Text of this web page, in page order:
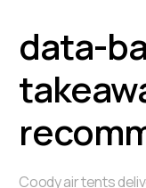
data-
Coody air tents